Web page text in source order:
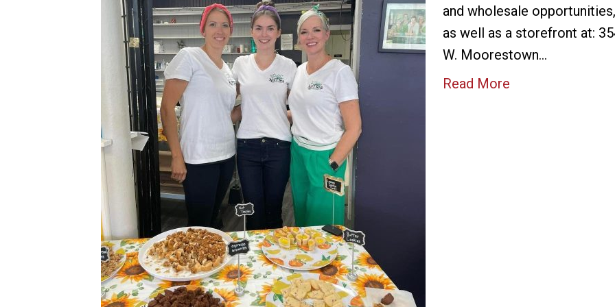
and wholesale opportunities,
as well as a storefront at:
W. Moorestown…
Read More